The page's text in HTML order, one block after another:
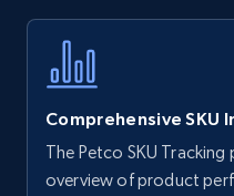
price, Currency,
more.
Comprehensive SKU
The Petco SKU
overview of product